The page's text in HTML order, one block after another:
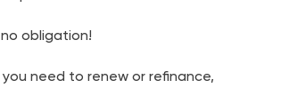
obligation!
need to renew or refinance,